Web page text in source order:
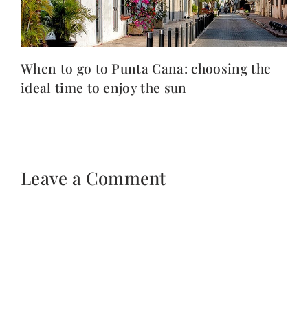
When to go to Punta Cana: choosing the
ideal time to enjoy the sun
Leave a Comment